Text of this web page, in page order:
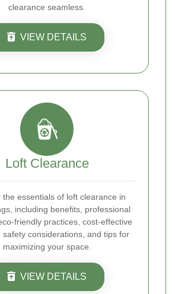
clearance seamless.
VIEW DETAILS
Loft Clearance
the essentials of loft clearance in
including benefits, professional
friendly practices, cost-effective
safety considerations, and tips for
maximizing your space.
VIEW DETAILS